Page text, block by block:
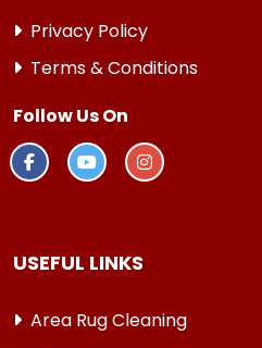
Privacy Policy
Terms & Conditions
Follow Us On
USEFUL LINKS
Area Rug Cleaning